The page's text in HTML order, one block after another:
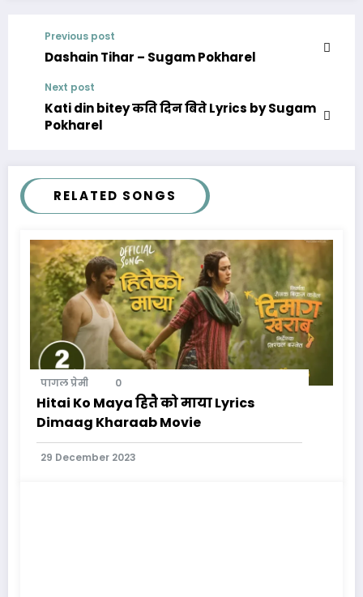
Previous post
Dashain Tihar – Sugam Pokharel
Next post
Kati din bitey कति दिन बिते Lyrics by Sugam
Pokharel
RELATED SONGS
पागल प्रेमी 0
Hitai Ko Maya हितै को माया Lyrics
Dimaag Kharaab Movie
29 December 2023